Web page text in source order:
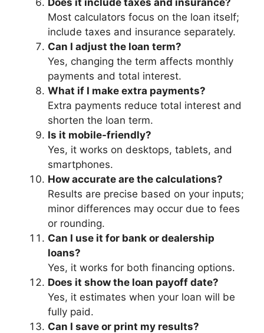
Most calculators focus on the loan itself;
include taxes and insurance separately.
Can I adjust the loan term?
Yes, changing the term affects monthly
payments and total interest.
What if I make extra payments?
Extra payments reduce total interest and
shorten the loan term.
Is it mobile-friendly?
Yes, it works on desktops, tablets, and
smartphones.
How accurate are the calculations?
Results are precise based on your inputs;
minor differences may occur due to fees
or rounding.
Can I use it for bank or dealership
loans?
Yes, it works for both financing options.
Does it show the loan payoff date?
Yes, it estimates when your loan will be
fully paid.
Can I save or print my results?